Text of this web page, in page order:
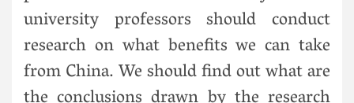
university professors should conduct
research on what benefits we can take
from China. We should find out what are